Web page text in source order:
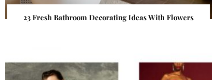
23 Fresh Bathroom Decorating Ideas With Flowers